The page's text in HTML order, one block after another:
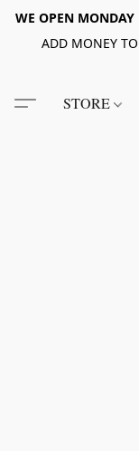
WE OPEN
ADD MONEY
STORE